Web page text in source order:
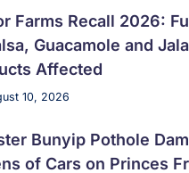
Farms Recall 2026:
Guacamole and
Affected
10, 2026
Bunyip Pothole
of Cars on Princes